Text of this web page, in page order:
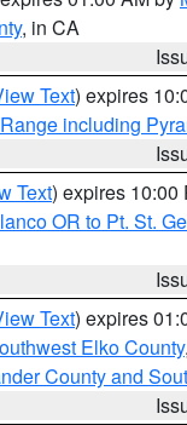
, in CA
Text) expires
including
Text) expires 10:00
OR to Pt. St.
Text) expires
Elko County,
County and